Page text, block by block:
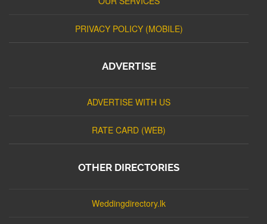
PRIVACY POLICY (MOBILE)
ADVERTISE
ADVERTISE WITH US
RATE CARD (WEB)
OTHER DIRECTORIES
Weddingdirectory.lk